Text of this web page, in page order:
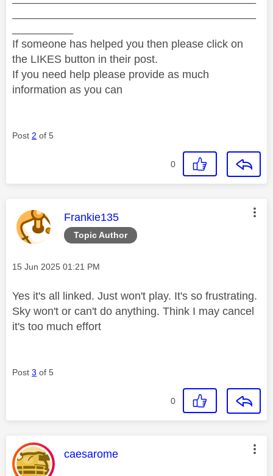
If someone has helped you then please click on
the LIKES button in their post.
If you need help please provide as much
information as you can
Post 2 of 5
0
Topic Author
This message was authored by:
Frankie135
Message posted on
‎15 Jun 2025 01:21 PM
Yes it's all linked. Just won't play. It's so frustrating.
Sky won't or can't do anything. Think I may cancel
it's too much effort
Post 3 of 5
0
This message was authored by:
caesarome